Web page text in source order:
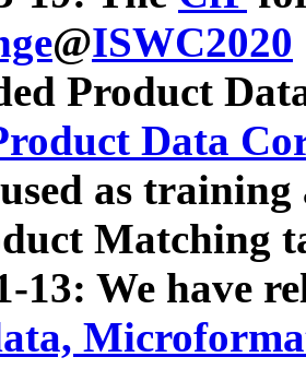
@ISWC2020
Product
Data
as
Matching
13: We have